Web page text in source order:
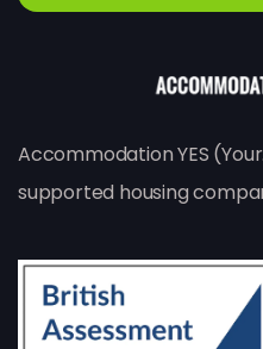
Accommodation YES
supported housing